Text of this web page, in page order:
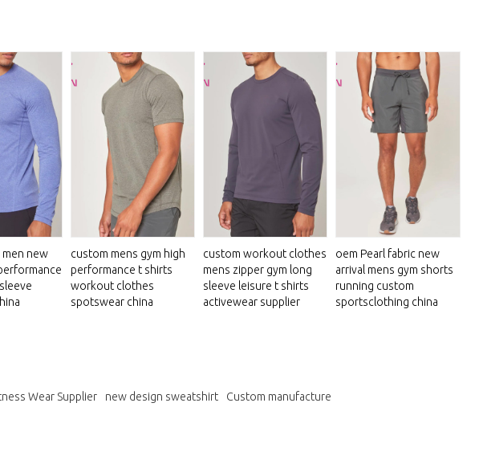
new
custom mens gym high
performance t shirts
workout clothes
spotswear china
custom workout clothes
mens zipper gym long
sleeve leisure t shirts
activewear supplier
oem Pearl fabric new
arrival mens gym shorts
running custom
sportsclothing china
Wear Supplier new design sweatshirt Custom manufacture